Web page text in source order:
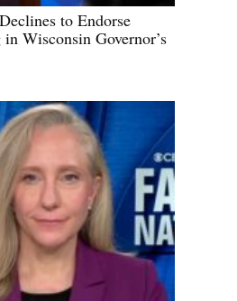
to Endorse
Wisconsin Governor’s